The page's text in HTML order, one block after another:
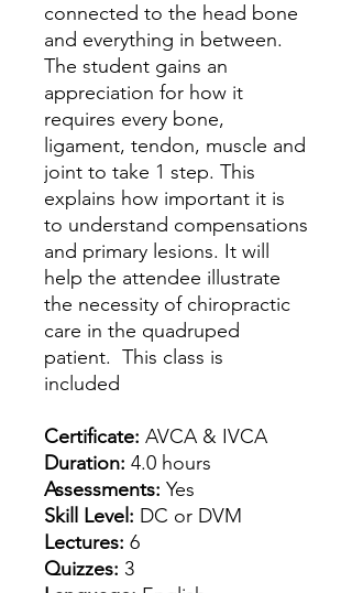
connected to the head bone
and everything in between.
The student gains an
appreciation for how it
requires every bone,
ligament, tendon, muscle and
joint to take 1 step. This
explains how important it is
to understand compensations
and primary lesions. It will
help the attendee illustrate
the necessity of chiropractic
care in the quadruped
patient. This class is
included
Certificate: AVCA & IVCA
Duration: 4.0 hours
Assessments: Yes
Skill Level: DC or DVM
Lectures: 6
Quizzes: 3